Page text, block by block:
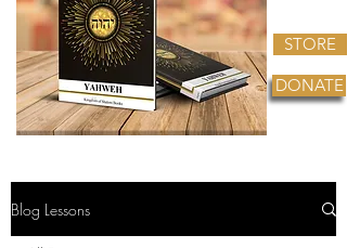
STORE
DONATE
Blog Lessons